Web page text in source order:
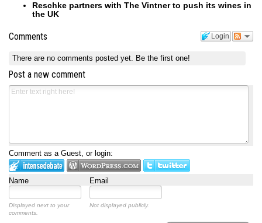
Reschke partners with The Vintner to push its wines in
the UK
Login
Comments
There are no comments posted yet. Be the first one!
Post a new comment
Comment as a Guest, or login:
Name Email
Displayed next to your
comments.
Not displayed publicly.